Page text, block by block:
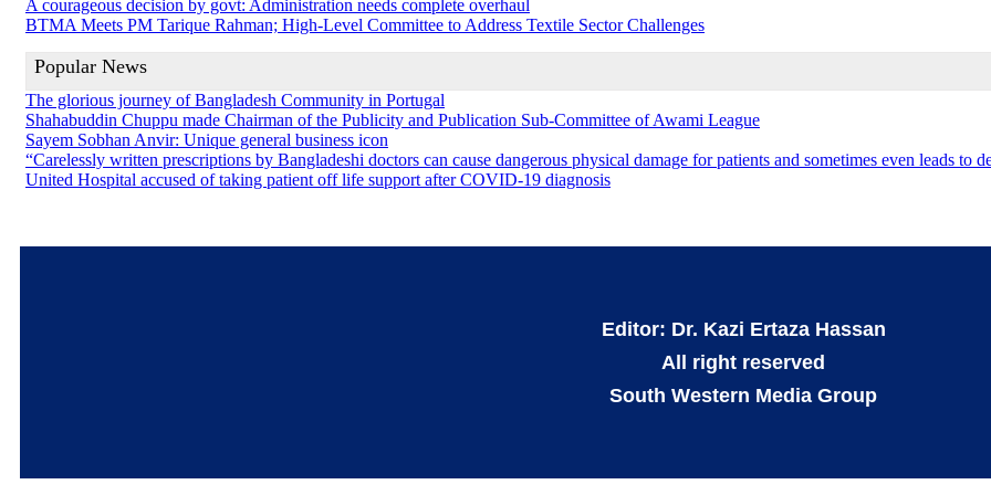
A courageous decision by govt: Administration needs complete overhaul
BTMA Meets PM Tarique Rahman; High-Level Committee to Address Textile Sector Challenges
Popular News
The glorious journey of Bangladesh Community in Portugal
Shahabuddin Chuppu made Chairman of the Publicity and Publication Sub-Committee of Awami League
Sayem Sobhan Anvir: Unique general business icon
“Carelessly written prescriptions by Bangladeshi doctors can cause dangerous physical damage for patients and sometimes even leads to
United Hospital accused of taking patient off life support after COVID-19 diagnosis
Editor: Dr. Kazi Ertaza Hassan
All right reserved
South Western Media Group